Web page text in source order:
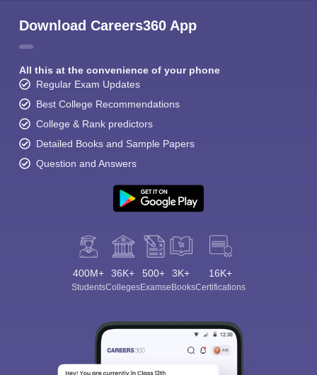
Download Careers360 App
All this at the convenience of your phone
Regular Exam Updates
Best College Recommendations
College & Rank predictors
Detailed Books and Sample Papers
Question and Answers
400M+
Students
36K+
Colleges
500+
Exams
3K+
eBooks
16K+
Certifications